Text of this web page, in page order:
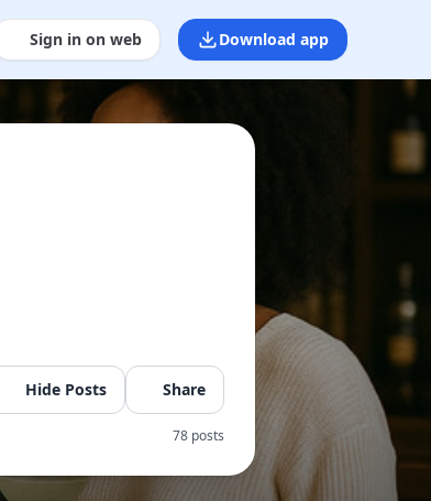
Sign in on web Download app
Hide Posts Share
78 posts